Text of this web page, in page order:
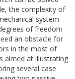
the complexity of
system
of freedom
an obstacle for
in the most of
aimed at illustrating
several case